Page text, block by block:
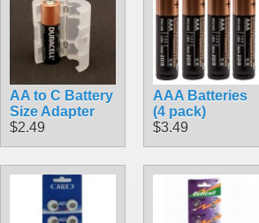
AA to C Battery
Size Adapter
$2.49
AAA Batteries
(4 pack)
$3.49